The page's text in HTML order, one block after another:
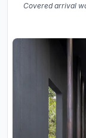
Covered arrival